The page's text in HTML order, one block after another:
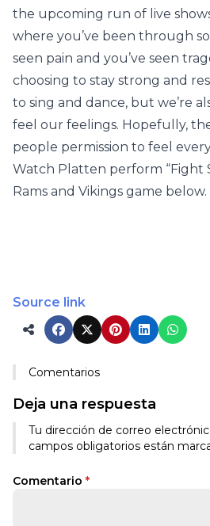
the upcoming run of live
where you’ve been through
seen pain and you’ve seen
choosing to stay strong and
to sing and dance, but we’re
feel our feelings. Hopefully,
people permission to feel
Watch Platten perform “Fight
Rams and Vikings game below.
Source link
Comentarios
Deja una respuesta
Tu dirección de correo
campos obligatorios están
Comentario *